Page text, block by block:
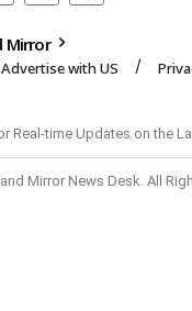
Mirror
Advertise with US
Real-time Updates on the
Mirror News Desk. All